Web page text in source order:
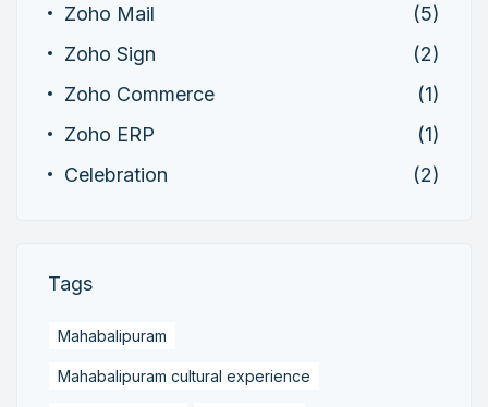
Zoho Mail
(5)
Zoho Sign
(2)
Zoho Commerce
(1)
Zoho ERP
(1)
Celebration
(2)
Tags
Mahabalipuram
Mahabalipuram cultural experience